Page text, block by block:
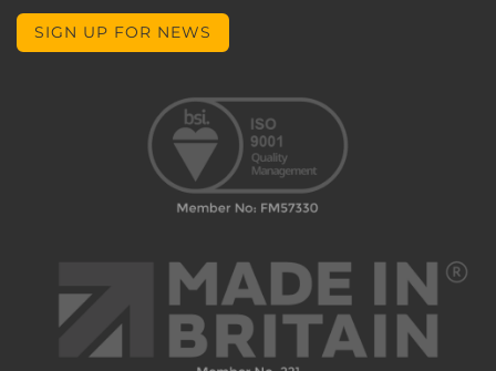
SIGN UP FOR NEWS